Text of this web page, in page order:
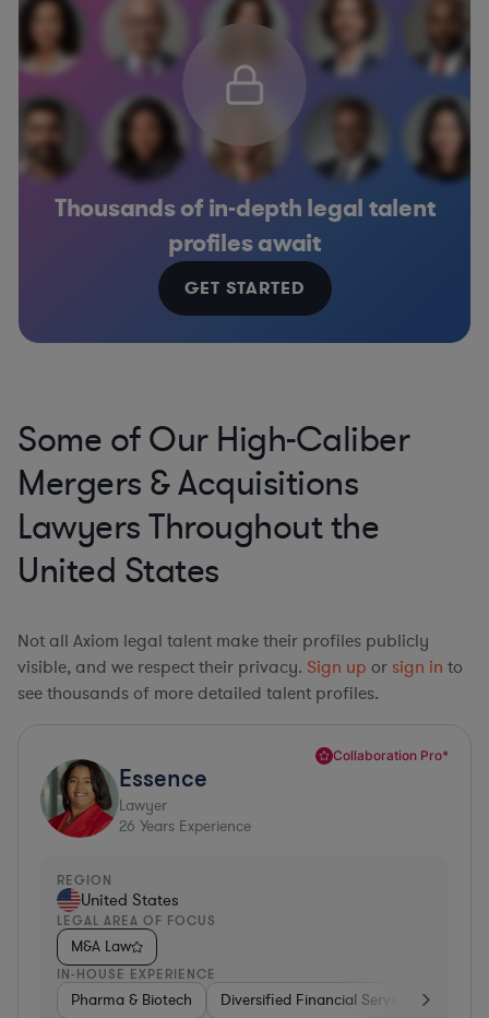
Thousands of in-depth legal talent
profiles await
GET STARTED
Some of Our High-Caliber
Mergers & Acquisitions
Lawyers Throughout the
United States
Not all Axiom legal talent make their profiles publicly
visible, and we respect their privacy. Sign up or sign in to
see thousands of more detailed talent profiles.
Collaboration Pro*
Essence
Lawyer
26 Years Experience
REGION
United States
LEGAL AREA OF FOCUS
M&A Law
IN-HOUSE EXPERIENCE
Pharma & Biotech Diversified Financial Services